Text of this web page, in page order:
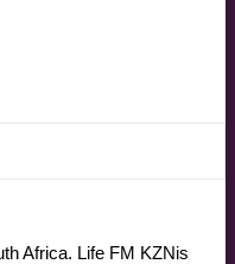
Africa. Life FM KZNis